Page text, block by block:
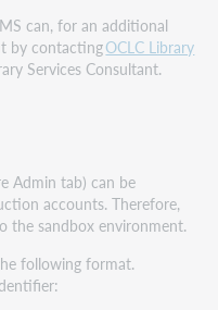
can, for an additional
by contactingOCLC Library
Services Consultant.
Admin tab) can be
accounts. Therefore,
the sandbox environment.
following format.